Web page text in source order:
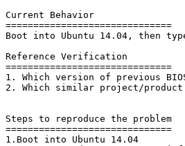
Current Behavior
==============================
Boot into Ubuntu 14.04, then
Reference Verification
==============================
1. Which version of previous
2. Which similar project/product
Steps to reproduce the problem
==============================
1.Boot into Ubuntu 14.04